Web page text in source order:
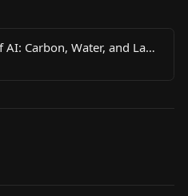
Carbon, Water, and Land